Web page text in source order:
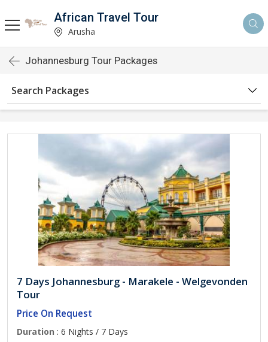
African Travel Tour
Arusha
Johannesburg Tour Packages
Search Packages
7 Days Johannesburg - Marakele - Welgevonden
Tour
Price On Request
Duration : 6 Nights / 7 Days